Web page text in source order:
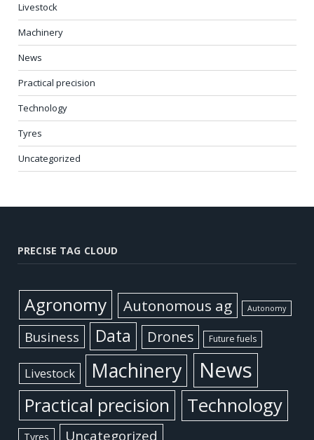
Livestock
Machinery
News
Practical precision
Technology
Tyres
Uncategorized
PRECISE TAG CLOUD
Agronomy Autonomous ag Autonomy
Business Data Drones Future fuels
Livestock Machinery News
Practical precision Technology
Tyres Uncategorized